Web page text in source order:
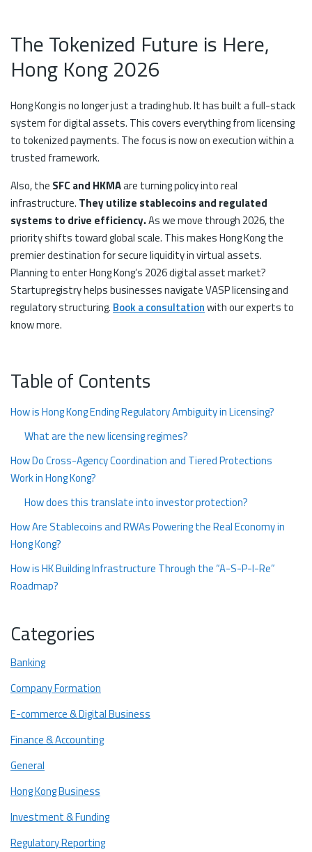
The Tokenized Future is Here,
Hong Kong 2026
Hong Kong is no longer just a trading hub. It has built a full-stack
system for digital assets. This covers everything from licensing
to tokenized payments. The focus is now on execution within a
trusted framework.
Also, the SFC and HKMAare turning policy into real
infrastructure. They utilize stablecoins and regulated
systems to drive efficiency.As we move through 2026, the
priority shifts toward global scale. This makes Hong Kong the
premier destination for secure liquidity in virtual assets.
Planning to enter Hong Kong’s 2026 digital asset market?
Startupregistry helps businesses navigate VASP licensing and
regulatory structuring. Book a consultationwith our experts to
know more.
Table of Contents
How is Hong Kong Ending Regulatory Ambiguity in Licensing?
What are the new licensing regimes?
How Do Cross-Agency Coordination and Tiered Protections
Work in Hong Kong?
How does this translate into investor protection?
How Are Stablecoins and RWAs Powering the Real Economy in
Hong Kong?
How is HK Building Infrastructure Through the “A-S-P-I-Re”
Roadmap?
Categories
Banking
Company Formation
E-commerce & Digital Business
Finance & Accounting
General
Hong Kong Business
Investment & Funding
Regulatory Reporting